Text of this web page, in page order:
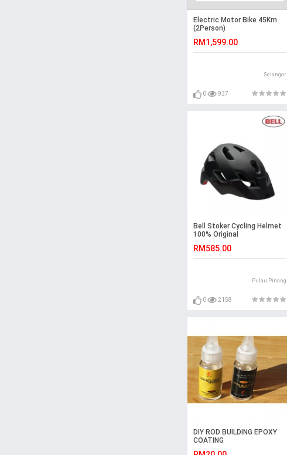
Electric Motor Bike 45Km
(2Person)
RM1,599.00
Selangor
0 937
Bell Stoker Cycling Helmet
100% Original
RM585.00
Pulau Pinang
0 2158
DIY ROD BUILDING EPOXY
COATING